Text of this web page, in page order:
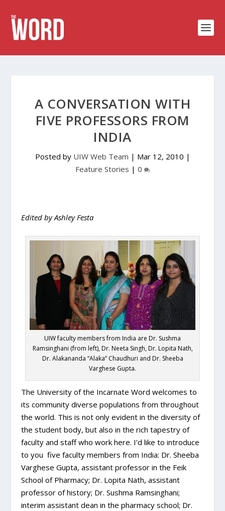
A CONVERSATION WITH
FIVE PROFESSORS FROM
INDIA
Posted by UIW Web Team | Mar 12, 2010 |
Feature Stories | 0
Edited by Ashley Festa
UIW faculty members from India are Dr. Sushma
Ramsinghani (from left), Dr. Neeta Singh, Dr. Lopita Nath,
Dr. Alakananda “Alaka” Chaudhuri and Dr. Sheeba
Varghese Gupta.
The University of the Incarnate Word welcomes to
its community diverse populations from throughout
the world. This is not only evident in the diversity of
the student body, but also in the rich tapestry of
faculty and staff who work here. I’d like to introduce
to you five faculty members from India: Dr. Sheeba
Varghese Gupta, assistant professor in the Feik
School of Pharmacy; Dr. Lopita Nath, assistant
professor of history; Dr. Sushma Ramsinghani;
interim assistant dean in the pharmacy school; Dr.